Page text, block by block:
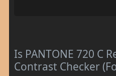
Is PANTONE 720 C
Contrast Checker